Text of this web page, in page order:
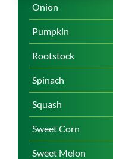
Onion
Pumpkin
Rootstock
Spinach
Squash
Sweet Corn
Sweet Melon